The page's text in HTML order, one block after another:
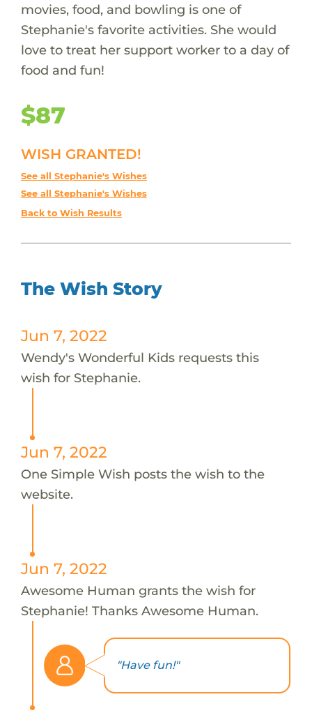
movies, food, and bowling is one of
Stephanie's favorite activities. She would
love to treat her support worker to a day of
food and fun!
$87
WISH GRANTED!
See all Stephanie's Wishes
See all Stephanie's Wishes
Back to Wish Results
The Wish Story
Jun 7, 2022
Wendy's Wonderful Kids requests this
wish for Stephanie.
Jun 7, 2022
One Simple Wish posts the wish to the
website.
Jun 7, 2022
Awesome Human grants the wish for
Stephanie! Thanks Awesome Human.
"Have fun!"